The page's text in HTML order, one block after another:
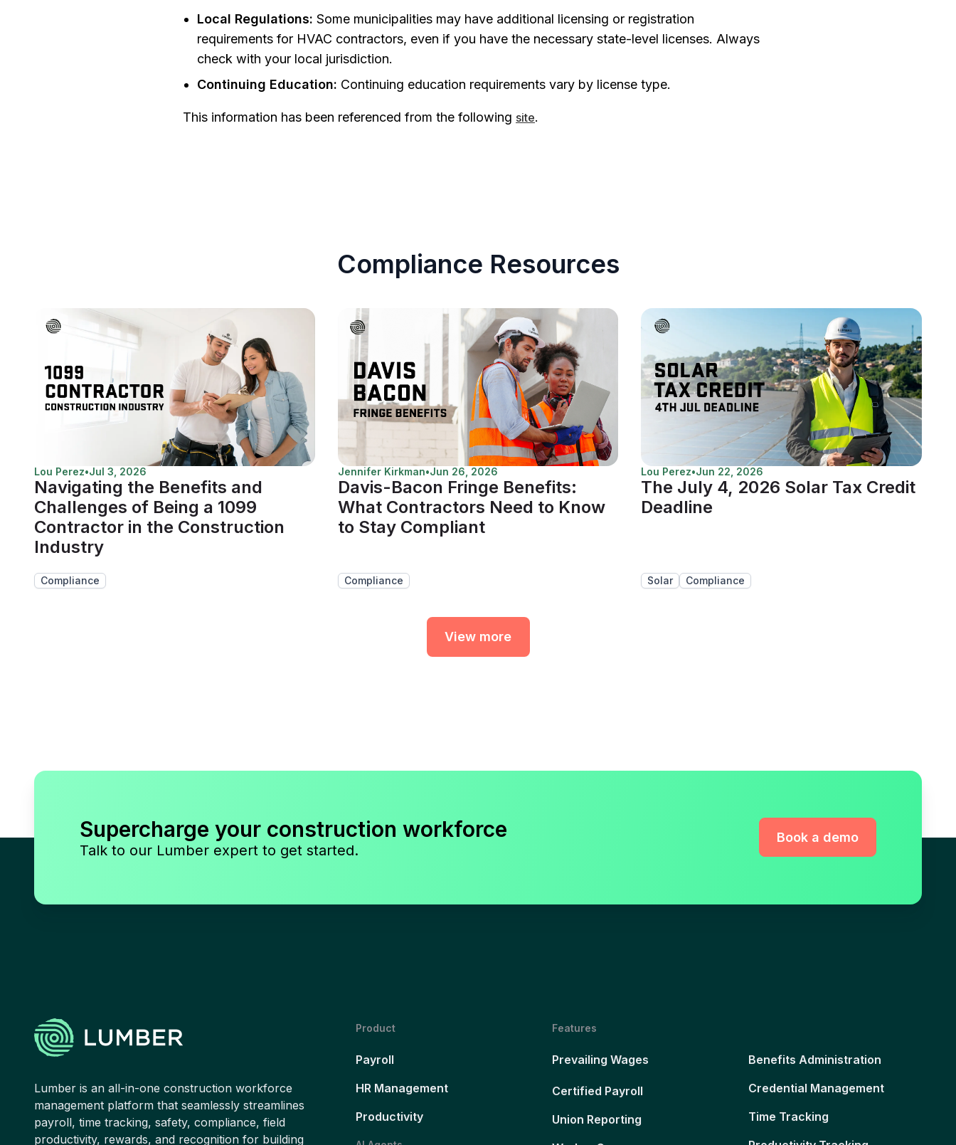
Local Regulations: Some municipalities may have additional licensing or registration
requirements for HVAC contractors, even if you have the necessary state-level licenses. Always
check with your local jurisdiction.
Continuing Education: Continuing education requirements vary by license type.
This information has been referenced from the following site.
Compliance Resources
Lou Perez•Jul 3, 2026
Navigating the Benefits and
Challenges of Being a 1099
Contractor in the Construction
Industry
Compliance
Jennifer Kirkman•Jun 26, 2026
Davis-Bacon Fringe Benefits:
What Contractors Need to Know
to Stay Compliant
Compliance
Lou Perez•Jun 22, 2026
The July 4, 2026 Solar Tax Credit
Deadline
Solar Compliance
View more
Supercharge your construction workforce
Talk to our Lumber expert to get started.
Book a demo
Lumber is an all-in-one construction workforce
management platform that seamlessly streamlines
payroll, time tracking, safety, compliance, field
productivity, rewards, and recognition for building
Product
Payroll
HR Management
Productivity
Features
Prevailing Wages
Certified Payroll
Union Reporting
Benefits Administration
Credential Management
Time Tracking